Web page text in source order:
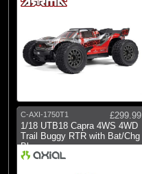
C-AXI-1750T1
£299.99
1/18 UTB18 Capra 4WS 4WD
Trail Buggy RTR with Bat/Chg
Blue